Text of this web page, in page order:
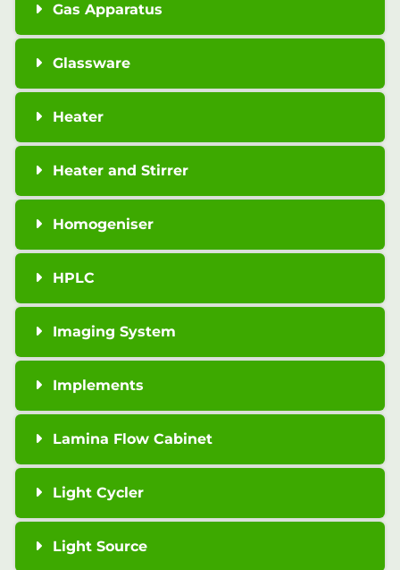
Gas Apparatus
Glassware
Heater
Heater and Stirrer
Homogeniser
HPLC
Imaging System
Implements
Lamina Flow Cabinet
Light Cycler
Light Source